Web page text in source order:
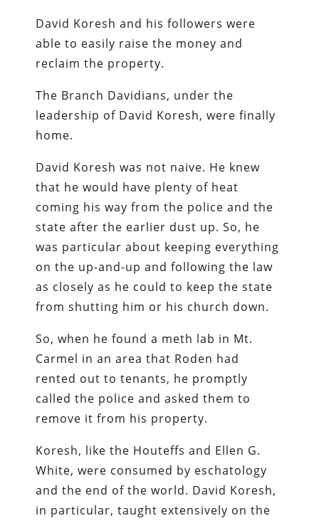
David Koresh and his followers were
able to easily raise the money and
reclaim the property.
The Branch Davidians, under the
leadership of David Koresh, were finally
home.
David Koresh was not naive. He knew
that he would have plenty of heat
coming his way from the police and the
state after the earlier dust up. So, he
was particular about keeping everything
on the up-and-up and following the law
as closely as he could to keep the state
from shutting him or his church down.
So, when he found a meth lab in Mt.
Carmel in an area that Roden had
rented out to tenants, he promptly
called the police and asked them to
remove it from his property.
Koresh, like the Houteffs and Ellen G.
White, were consumed by eschatology
and the end of the world. David Koresh,
in particular, taught extensively on the